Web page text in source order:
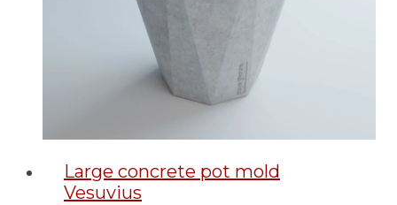
Large concrete pot mold
Vesuvius